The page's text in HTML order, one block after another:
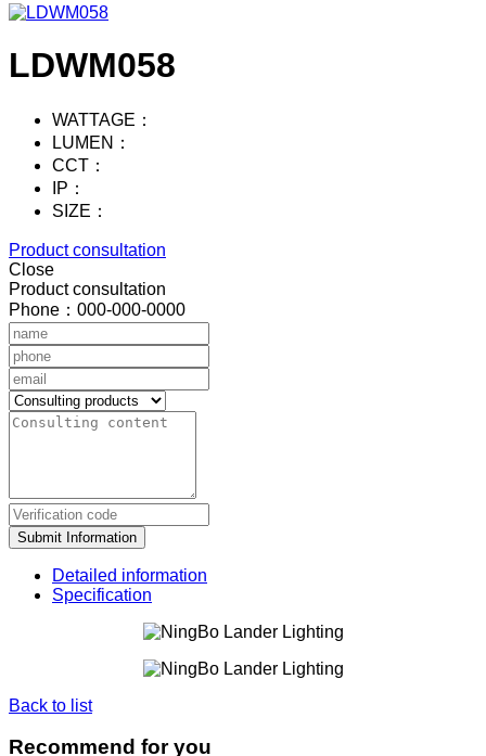
LDWM058
WATTAGE：
LUMEN：
CCT：
IP：
SIZE：
Product consultation
Close
Product consultation
Phone：000-000-0000
Submit Information
Detailed information
Specification
Back to list
Recommend for you